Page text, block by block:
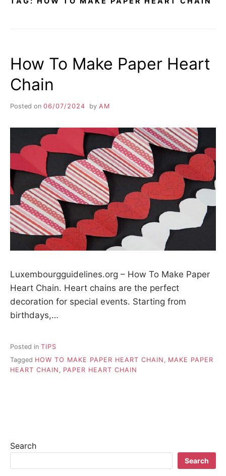
How To Make Paper Heart
Chain
Posted on 06/07/2024 by AM
Luxembourgguidelines.org – How To Make Paper
Heart Chain. Heart chains are the perfect
decoration for special events. Starting from
birthdays,…
Posted in TIPS
Tagged HOW TO MAKE PAPER HEART CHAIN , MAKE PAPER
HEART CHAIN , PAPER HEART CHAIN
Search
Search